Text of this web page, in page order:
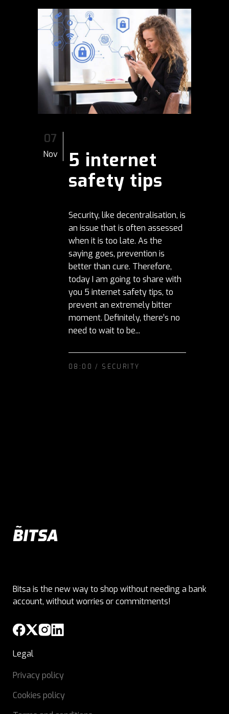
07
Nov
5 internet
safety tips
Security, like decentralisation, is
an issue that is often assessed
when it is too late. As the
saying goes, prevention is
better than cure. Therefore,
today I am going to share with
you 5 internet safety tips, to
prevent an extremely bitter
moment. Definitely, there’s no
need to wait to be...
08:00 / SECURITY
Bitsa is the new way to shop without needing a bank
account, without worries or commitments!
Legal
Privacy policy
Cookies policy